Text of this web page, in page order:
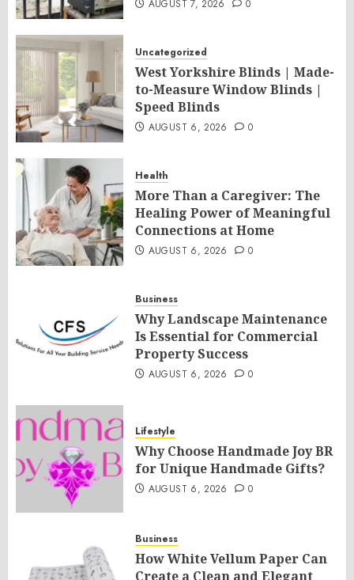
AUGUST 7, 2026 0
Uncategorized
West Yorkshire Blinds | Made-
to-Measure Window Blinds |
Speed Blinds
AUGUST 6, 2026 0
Health
More Than a Caregiver: The
Healing Power of Meaningful
Connections at Home
AUGUST 6, 2026 0
Business
Why Landscape Maintenance
Is Essential for Commercial
Property Success
AUGUST 6, 2026 0
Lifestyle
Why Choose Handmade Joy BR
for Unique Handmade Gifts?
AUGUST 6, 2026 0
Business
How White Vellum Paper Can
Create a Clean and Elegant